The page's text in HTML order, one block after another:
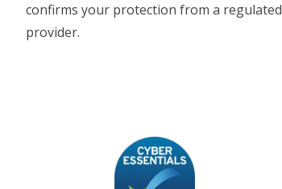
confirms your protection from a regulated
provider.